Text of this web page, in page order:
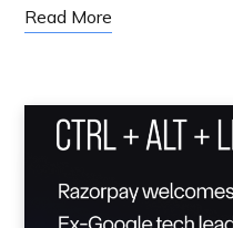
Read More